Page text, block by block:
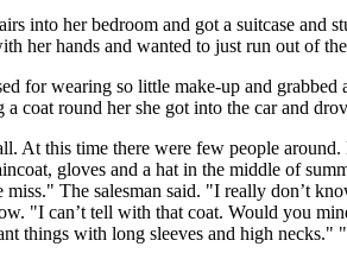
into her bedroom and got a suitcase
her hands and wanted to just run out of
for wearing so little make-up and
a coat round her she got into the car and
At this time there were few people
gloves and a hat in the middle of
The salesman said. "I really don’t
"I can’t tell with that coat. Would you
things with long sleeves and high